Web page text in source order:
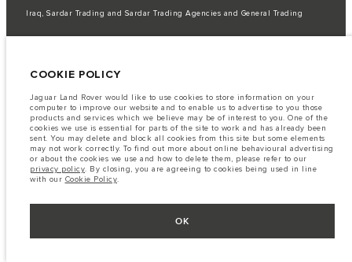
Iraq, Sardar Trading and Sardar Trading Agencies and General Trading
A vehicle's actual fuel consumption may differ from that achieved in such
Important note on imagery & specification.
The global shortage of
semiconductors is currently affecting vehicle build specifications, option
availability, and build timings. This is a very dynamic situation, and as a
result imagery used within the website at present may not fully reflect
current specifications for features, options, trim and colour schemes. Please
consult your Retailer who will be able to confirm any current restrictions
with you in order to allow an informed choice
The information, specification, engines and colours on this website are based
subject to change without notice. Some vehicles are shown with optional
equipment that may not be available in all markets. Please contact your
local retailer for local availability and prices.
COOKIE POLICY
Jaguar Land Rover would like to use cookies to store information on your
computer to improve our website and to enable us to advertise to you those
products and services which we believe may be of interest to you. One of the
cookies we use is essential for parts of the site to work and has already been
sent. You may delete and block all cookies from this site but some elements
may not work correctly. To find out more about online behavioural advertising
or about the cookies we use and how to delete them, please refer to our
privacy policy. By closing, you are agreeing to cookies being used in line
with our Cookie Policy.
OK